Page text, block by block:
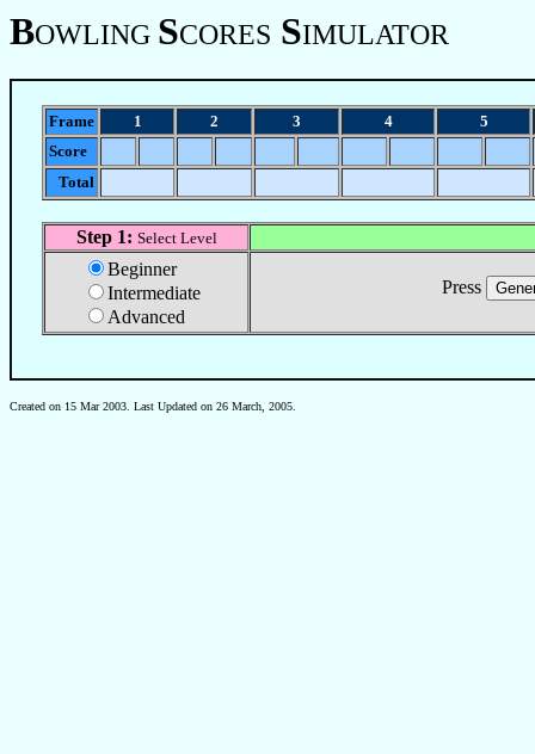
BOWLING SCORES SIMULATOR
Frame 1 2 3 4
5
Score
Total
Step 1: Select Level
Beginner
Intermediate
Advanced
Press
Created on 15 Mar 2003. Last Updated on 26 March, 2005.